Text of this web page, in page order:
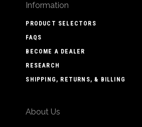
Information
PRODUCT SELECTORS
FAQS
BECOME A DEALER
RESEARCH
SHIPPING, RETURNS, & BILLING
About Us